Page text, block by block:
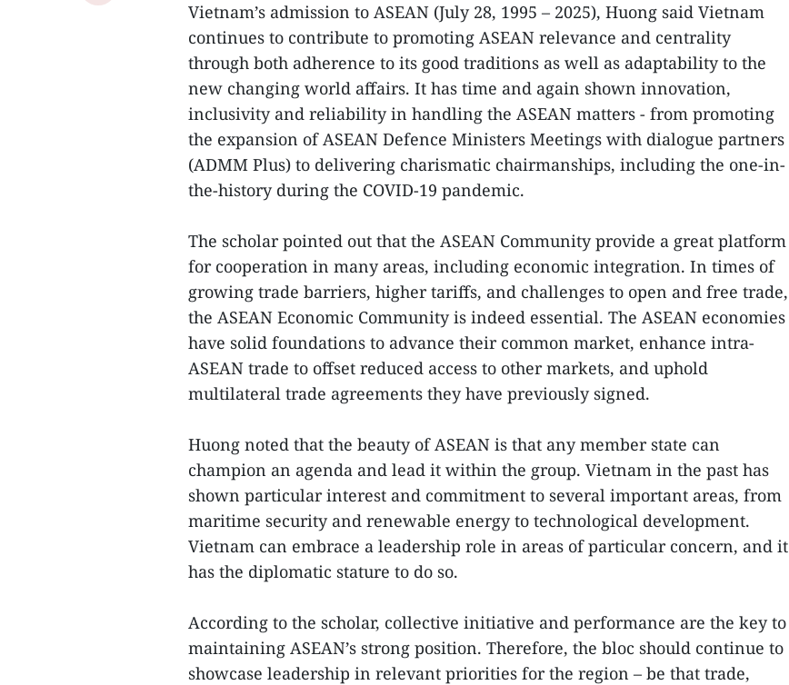
Vietnam’s admission to ASEAN (July 28, 1995 – 2025), Huong said Vietnam
continues to contribute to promoting ASEAN relevance and centrality
through both adherence to its good traditions as well as adaptability to the
new changing world affairs. It has time and again shown innovation,
inclusivity and reliability in handling the ASEAN matters - from promoting
the expansion of ASEAN Defence Ministers Meetings with dialogue partners
(ADMM Plus) to delivering charismatic chairmanships, including the one-in-
the-history during the COVID-19 pandemic.
The scholar pointed out that the ASEAN Community provide a great platform
for cooperation in many areas, including economic integration. In times of
growing trade barriers, higher tariffs, and challenges to open and free trade,
the ASEAN Economic Community is indeed essential. The ASEAN economies
have solid foundations to advance their common market, enhance intra-
ASEAN trade to offset reduced access to other markets, and uphold
multilateral trade agreements they have previously signed.
Huong noted that the beauty of ASEAN is that any member state can
champion an agenda and lead it within the group. Vietnam in the past has
shown particular interest and commitment to several important areas, from
maritime security and renewable energy to technological development.
Vietnam can embrace a leadership role in areas of particular concern, and it
has the diplomatic stature to do so.
According to the scholar, collective initiative and performance are the key to
maintaining ASEAN’s strong position. Therefore, the bloc should continue to
showcase leadership in relevant priorities for the region – be that trade,